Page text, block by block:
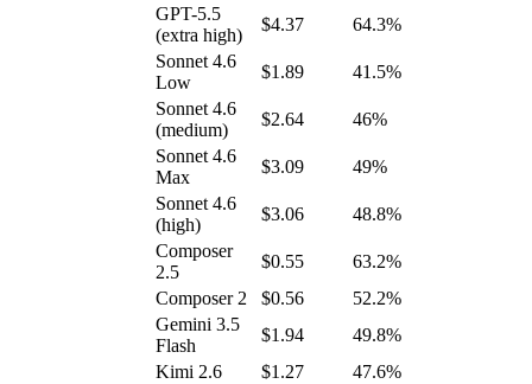
GPT-5.5
(extra high)
$4.37
64.3%
Sonnet 4.6
Low
$1.89
41.5%
Sonnet 4.6
(medium)
$2.64
46%
Sonnet 4.6
Max
$3.09
49%
Sonnet 4.6
(high)
$3.06
48.8%
Composer
2.5
$0.55
63.2%
Composer 2
$0.56
52.2%
Gemini 3.5
Flash
$1.94
49.8%
Kimi 2.6
$1.27
47.6%